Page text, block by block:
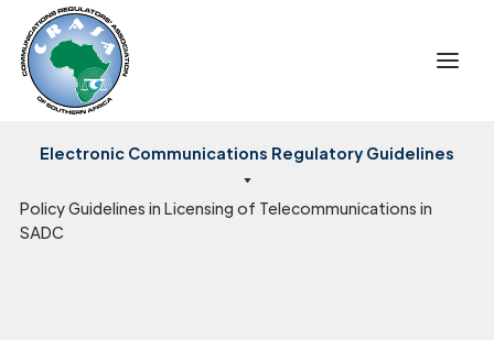
Electronic Communications Regulatory Guidelines
Policy Guidelines in Licensing of Telecommunications in
SADC